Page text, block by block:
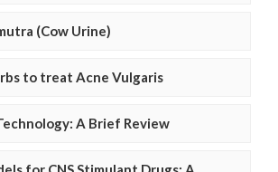
(Cow Urine)
to treat Acne Vulgaris
A Brief Review